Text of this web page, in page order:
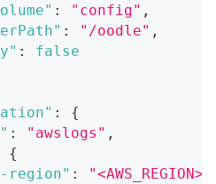
: "config" ,
: "/oodle" ,
:
false
:
{
: "awslogs" ,
{
region" : "<AWS_REGION>"